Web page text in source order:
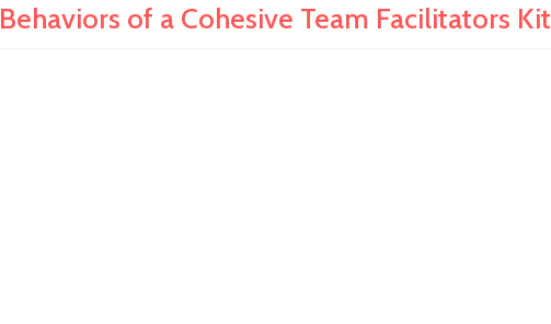
of a Cohesive Team Facilitators Kit